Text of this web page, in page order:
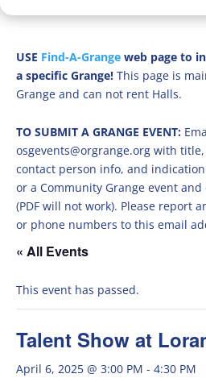
USE Find-A-Grange web page to
a specific Grange! This page is
Grange and can not rent Halls.
TO SUBMIT A GRANGE EVENT:
osgevents@orgrange.org with
contact person info, and
or a Community Grange event
(PDF will not work). Please report
or phone numbers to this email
« All Events
This event has passed.
Talent Show at
April 6, 2025 @ 3:00 PM - 4:30 PM